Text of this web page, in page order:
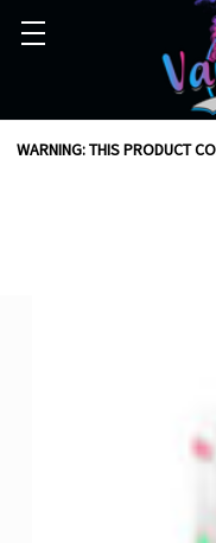
WARNING: THIS PRODUCT